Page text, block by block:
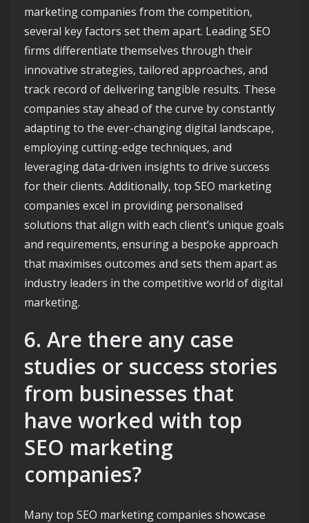
marketing companies from the competition,
several key factors set them apart. Leading SEO
firms differentiate themselves through their
innovative strategies, tailored approaches, and
track record of delivering tangible results. These
companies stay ahead of the curve by constantly
adapting to the ever-changing digital landscape,
employing cutting-edge techniques, and
leveraging data-driven insights to drive success
for their clients. Additionally, top SEO marketing
companies excel in providing personalised
solutions that align with each client’s unique goals
and requirements, ensuring a bespoke approach
that maximises outcomes and sets them apart as
industry leaders in the competitive world of digital
marketing.
6. Are there any case
studies or success stories
from businesses that
have worked with top
SEO marketing
companies?
Many top SEO marketing companies showcase